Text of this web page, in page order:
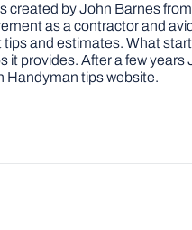
created by John Barnes
as a contractor and
and estimates. What
it provides. After a few
Handyman tips website.